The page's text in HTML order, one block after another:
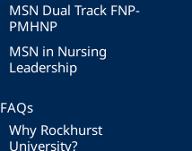
MSN Dual Track FNP-
PMHNP
MSN in Nursing
Leadership
FAQs
Why Rockhurst
University?